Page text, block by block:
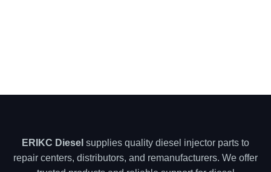
ERIKC Diesel supplies quality diesel injector parts to
repair centers, distributors, and remanufacturers. We offer